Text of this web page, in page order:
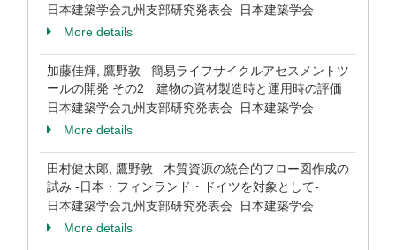
日本建築学会九州支部研究発表会 日本建築学会
More details
加藤佳輝, 鷹野敦 簡易ライフサイクルアセスメントツ
ールの開発 その2 建物の資材製造時と運用時の評価
日本建築学会九州支部研究発表会 日本建築学会
More details
田村健太郎, 鷹野敦 木質資源の統合的フロー図作成の
試み -日本・フィンランド・ドイツを対象として-
日本建築学会九州支部研究発表会 日本建築学会
More details